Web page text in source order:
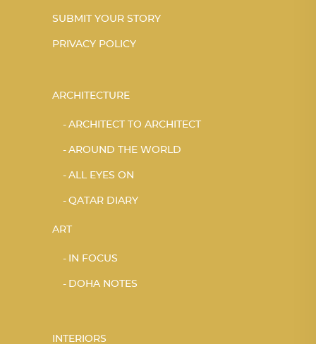
SUBMIT YOUR STORY
PRIVACY POLICY
ARCHITECTURE
ARCHITECT TO ARCHITECT
AROUND THE WORLD
ALL EYES ON
QATAR DIARY
ART
IN FOCUS
DOHA NOTES
INTERIORS